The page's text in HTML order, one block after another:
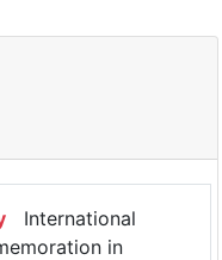
International
in